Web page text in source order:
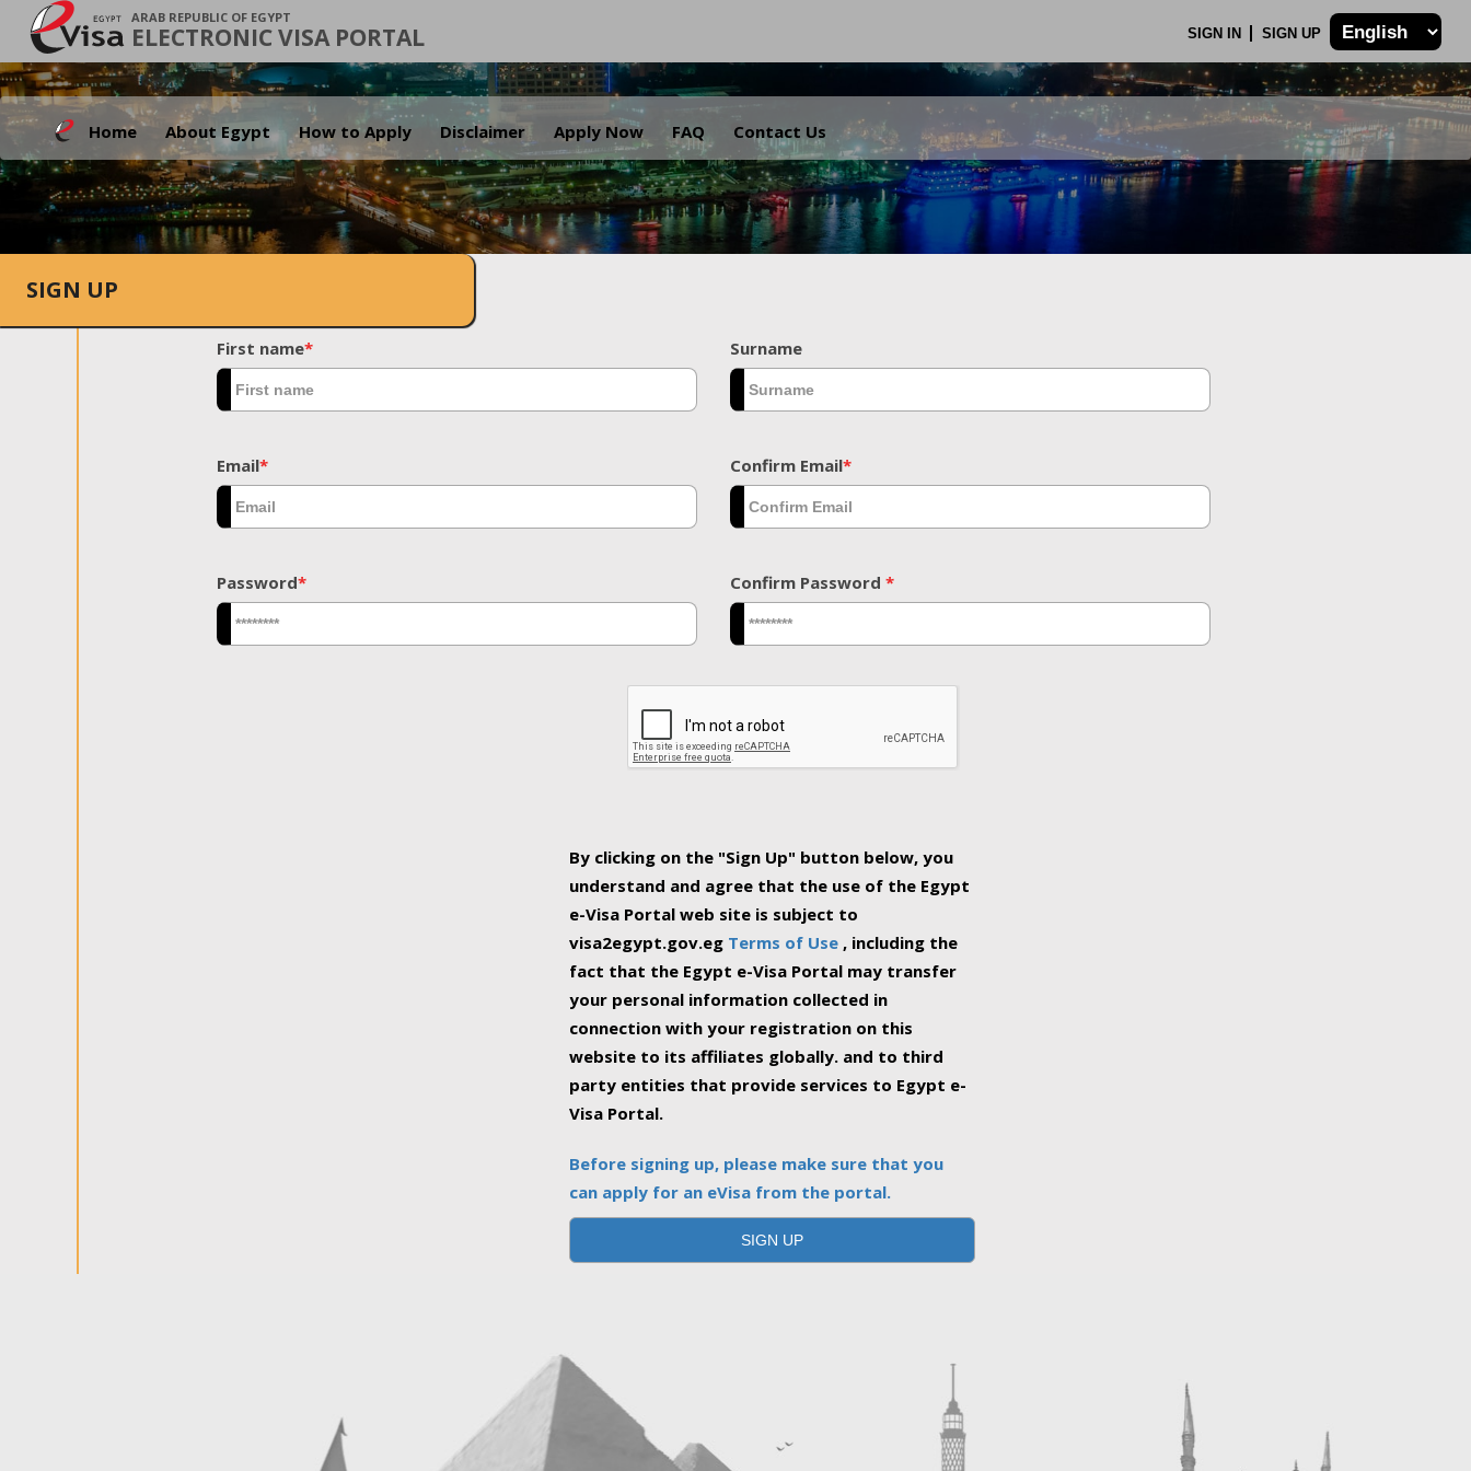
ARAB REPUBLIC OF EGYPT
ELECTRONIC VISA PORTAL SIGN IN SIGN UP
Home About Egypt How to Apply Disclaimer Apply Now FAQ Contact Us
.
SIGN UP
First name* Surname
Email* Confirm Email*
Password* Confirm Password *
By clicking on the "Sign Up" button below, you
understand and agree that the use of the Egypt
e-Visa Portal web site is subject to
visa2egypt.gov.eg Terms of Use , including the
fact that the Egypt e-Visa Portal may transfer
your personal information collected in
connection with your registration on this
website to its affiliates globally. and to third
party entities that provide services to Egypt e-
Visa Portal.
Before signing up, please make sure that you
can apply for an eVisa from the portal.
SIGN UP